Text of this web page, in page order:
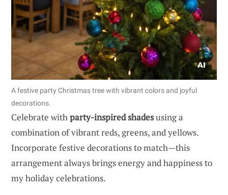
A festive party Christmas tree with vibrant colors and joyful
decorations.
Celebrate withparty-inspired shadesusing a
combination of vibrant reds, greens, and yellows.
Incorporate festive decorations to match—this
arrangement always brings energy and happiness to
my holiday celebrations.